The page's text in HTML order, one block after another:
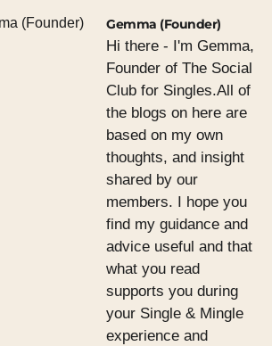
Gemma (Founder)
Hi there - I'm Gemma,
Founder of The Social
Club for Singles.All of
the blogs on here are
based on my own
thoughts, and insight
shared by our
members. I hope you
find my guidance and
advice useful and that
what you read
supports you during
your Single & Mingle
experience and